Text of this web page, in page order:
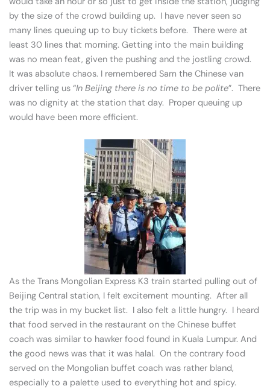
by the size of the crowd building up. I have never seen so
many lines queuing up to buy tickets before. There were at
least 30 lines that morning. Getting into the main building
was no mean feat, given the pushing and the jostling crowd.
It was absolute chaos. I remembered Sam the Chinese van
driver telling us “In Beijing there is no time to be polite”. There
was no dignity at the station that day. Proper queuing up
would have been more efficient.
As the Trans Mongolian Express K3 train started pulling out of
Beijing Central station, I felt excitement mounting. After all
the trip was in my bucket list. I also felt a little hungry. I heard
that food served in the restaurant on the Chinese buffet
coach was similar to hawker food found in Kuala Lumpur. And
the good news was that it was halal. On the contrary food
served on the Mongolian buffet coach was rather bland,
especially to a palette used to everything hot and spicy.